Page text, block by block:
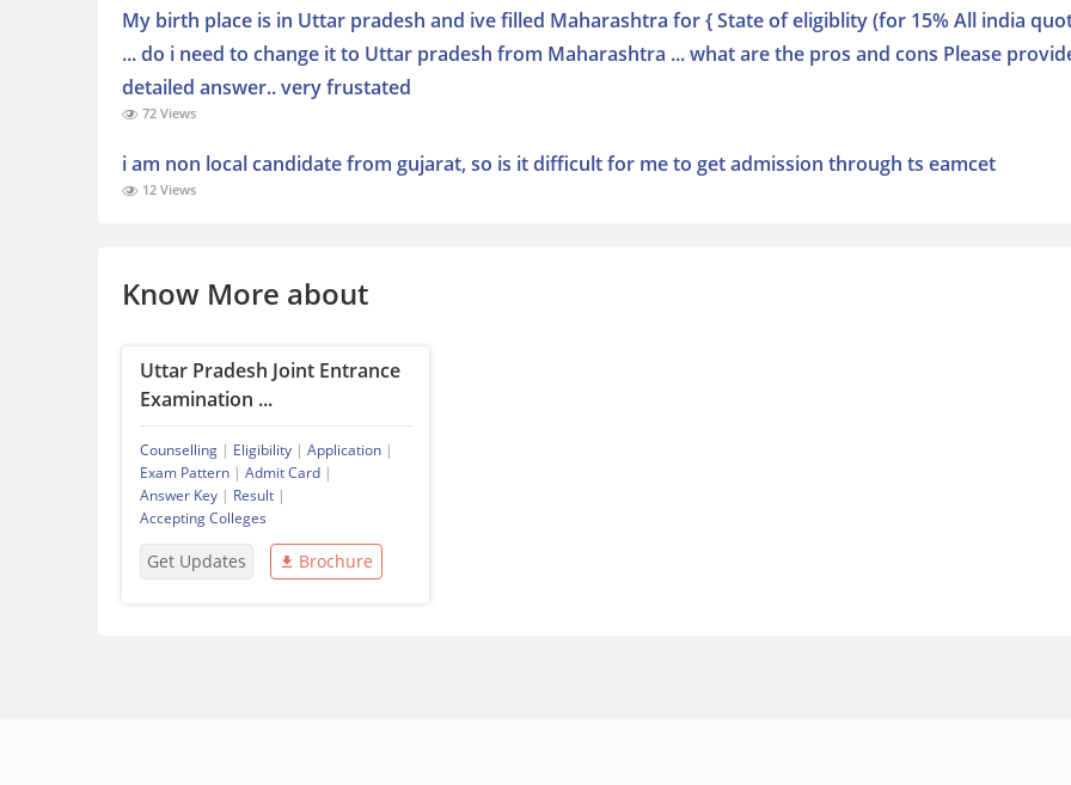
My birth place is in Uttar pradesh and ive filled Maharashtra for { State of eligiblity (for 15% All india
... do i need to change it to Uttar pradesh from Maharashtra ... what are the pros and cons Please
detailed answer.. very frustated
72 Views
i am non local candidate from gujarat, so is it difficult for me to get admission through ts eamcet
12 Views
Know More about
Uttar Pradesh Joint Entrance
Examination ...
Counselling | Eligibility | Application |
Exam Pattern | Admit Card |
Answer Key | Result |
Accepting Colleges
Get Updates Brochure